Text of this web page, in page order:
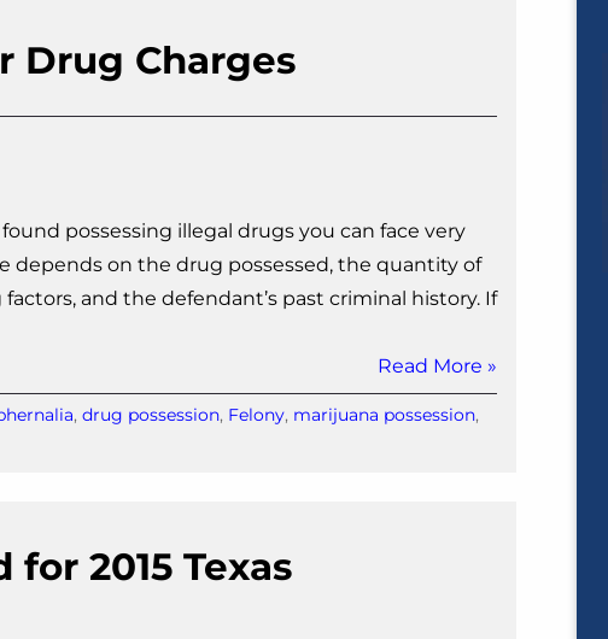
Drug Charges
possessing illegal drugs you can face very
depends on the drug possessed, the quantity of
and the defendant’s past criminal history. If
Read More »
, drug possession, Felony, marijuana possession,
2015 Texas